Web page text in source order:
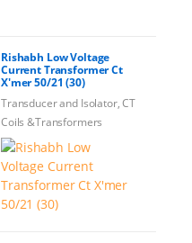
Rishabh Low Voltage
Current Transformer Ct
X'mer 50/21 (30)
Transducer and Isolator, CT
Coils &Transformers